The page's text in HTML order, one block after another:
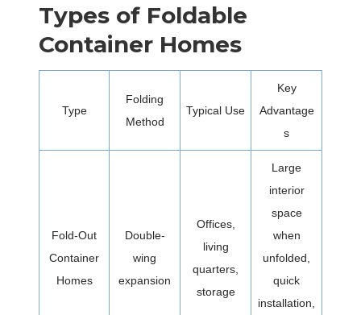
Types of Foldable
Container Homes
Type
Folding
Method
Typical Use
Key
Advantage
s
Fold-Out
Container
Homes
Double-
wing
expansion
Offices,
living
quarters,
storage
Large
interior
space
when
unfolded,
quick
installation,